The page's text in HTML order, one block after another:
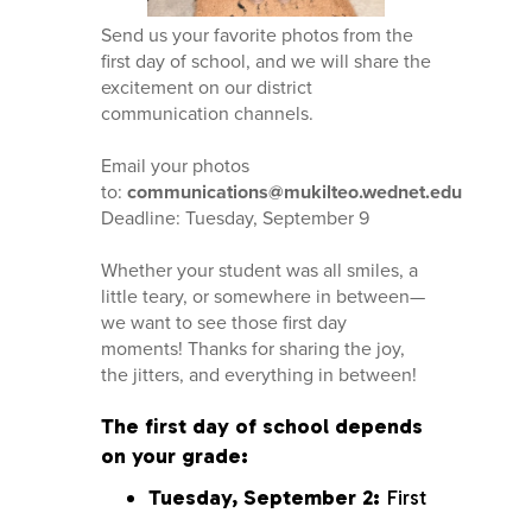
Send us your favorite photos from the
first day of school, and we will share the
excitement on our district
communication channels.
Email your photos
to: communications@mukilteo.wednet.edu
Deadline: Tuesday, September 9
Whether your student was all smiles, a
little teary, or somewhere in between—
we want to see those first day
moments! Thanks for sharing the joy,
the jitters, and everything in between!
The first day of school depends
on your grade:
Tuesday, September 2: First